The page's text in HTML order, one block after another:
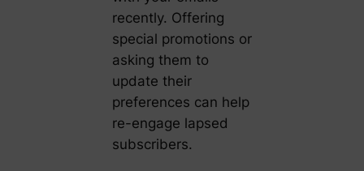
recently. Offering
special promotions or
asking them to
update their
preferences can help
re-engage lapsed
subscribers.